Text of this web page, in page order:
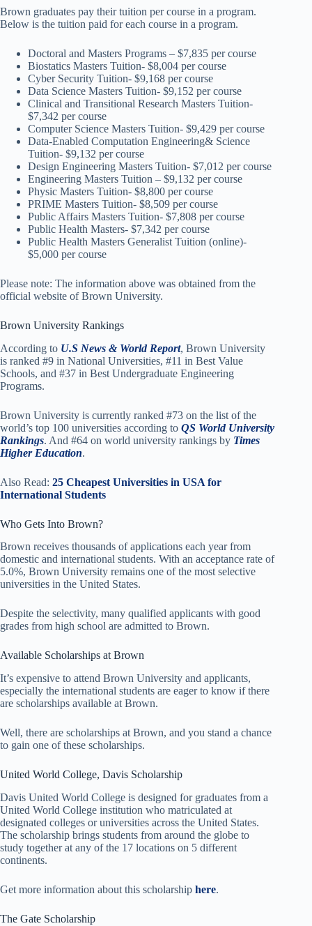
Brown graduates pay their tuition per course in a program.
Below is the tuition paid for each course in a program.
Doctoral and Masters Programs – $7,835 per course
Biostatics Masters Tuition- $8,004 per course
Cyber Security Tuition- $9,168 per course
Data Science Masters Tuition- $9,152 per course
Clinical and Transitional Research Masters Tuition-
$7,342 per course
Computer Science Masters Tuition- $9,429 per course
Data-Enabled Computation Engineering& Science
Tuition- $9,132 per course
Design Engineering Masters Tuition- $7,012 per course
Engineering Masters Tuition – $9,132 per course
Physic Masters Tuition- $8,800 per course
PRIME Masters Tuition- $8,509 per course
Public Affairs Masters Tuition- $7,808 per course
Public Health Masters- $7,342 per course
Public Health Masters Generalist Tuition (online)-
$5,000 per course
Please note: The information above was obtained from the
official website of Brown University.
Brown University Rankings
According to U.S News & World Report, Brown University
is ranked #9 in National Universities, #11 in Best Value
Schools, and #37 in Best Undergraduate Engineering
Programs.
Brown University is currently ranked #73 on the list of the
world’s top 100 universities according to QS World University
Rankings. And #64 on world university rankings by Times
Higher Education.
Also Read: 25 Cheapest Universities in USA for
International Students
Who Gets Into Brown?
Brown receives thousands of applications each year from
domestic and international students. With an acceptance rate of
5.0%, Brown University remains one of the most selective
universities in the United States.
Despite the selectivity, many qualified applicants with good
grades from high school are admitted to Brown.
Available Scholarships at Brown
It’s expensive to attend Brown University and applicants,
especially the international students are eager to know if there
are scholarships available at Brown.
Well, there are scholarships at Brown, and you stand a chance
to gain one of these scholarships.
United World College, Davis Scholarship
Davis United World College is designed for graduates from a
United World College institution who matriculated at
designated colleges or universities across the United States.
The scholarship brings students from around the globe to
study together at any of the 17 locations on 5 different
continents.
Get more information about this scholarship here.
The Gate Scholarship